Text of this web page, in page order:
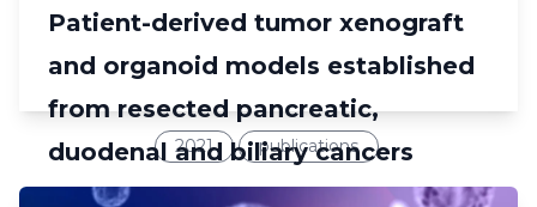
Patient-derived tumor xenograft
and organoid models established
from resected pancreatic,
duodenal and biliary cancers
2021 publications